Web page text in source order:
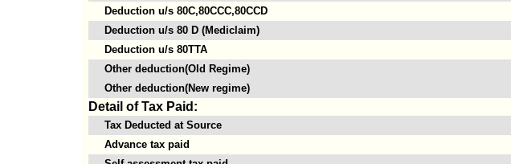
Deduction u/s 80C,80CCC,80CCD
Deduction u/s 80 D (Mediclaim)
Deduction u/s 80TTA
Other deduction(Old Regime)
Other deduction(New regime)
Detail of Tax Paid:
Tax Deducted at Source
Advance tax paid